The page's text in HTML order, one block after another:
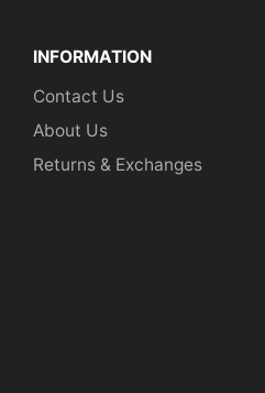
INFORMATION
Contact Us
About Us
Returns & Exchanges